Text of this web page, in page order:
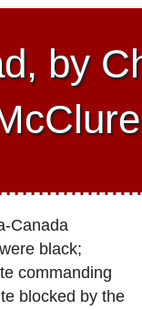
by
Canada
black;
commanding
blocked by the